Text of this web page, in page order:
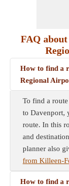
FAQ
How to find a
Regional
To find a
to Davenport,
route. In this
and
planner also
from Killeen-
How to find a